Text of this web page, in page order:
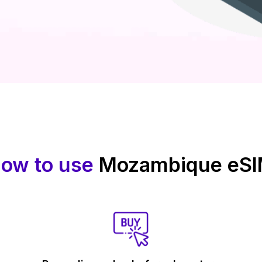
to use Mozambique